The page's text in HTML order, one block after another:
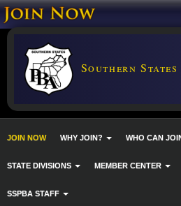
Southern States
JOIN NOW WHY JOIN? WHO CAN
STATE DIVISIONS MEMBER CENTER
SSPBA STAFF